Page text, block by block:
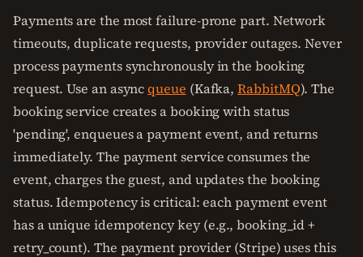
Payments are the most failure-prone part. Network
timeouts, duplicate requests, provider outages. Never
process payments synchronously in the booking
request. Use an asyncqueue (Kafka,RabbitMQ). The
booking service creates a booking with status
'pending', enqueues a payment event, and returns
immediately. The payment service consumes the
event, charges the guest, and updates the booking
status. Idempotency is critical: each payment event
has a unique idempotency key (e.g., booking_id +
retry_count). The payment provider (Stripe) uses this